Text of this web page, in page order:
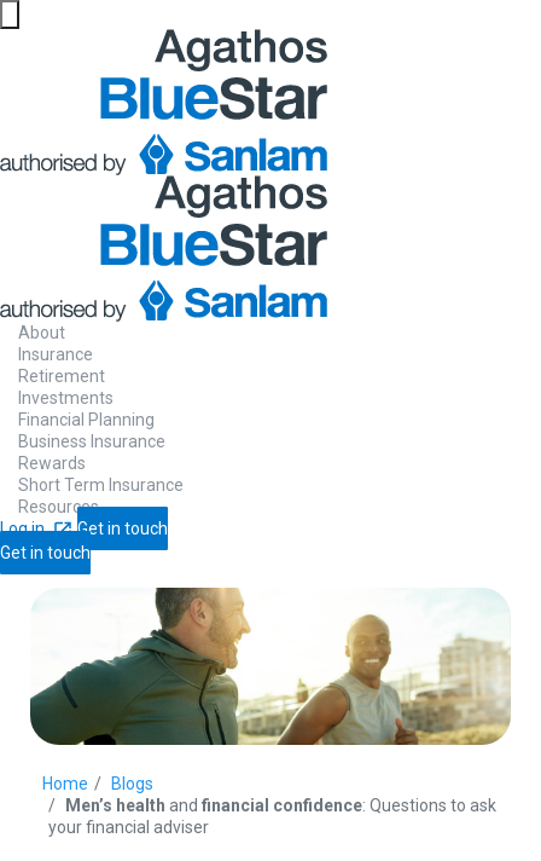
About
Insurance
Retirement
Investments
Financial Planning
Business Insurance
Rewards
Short Term Insurance
Resources
Log in
Get in touch
Get in touch
Home
Blogs
Men’s health and financial confidence: Questions to ask
your financial adviser